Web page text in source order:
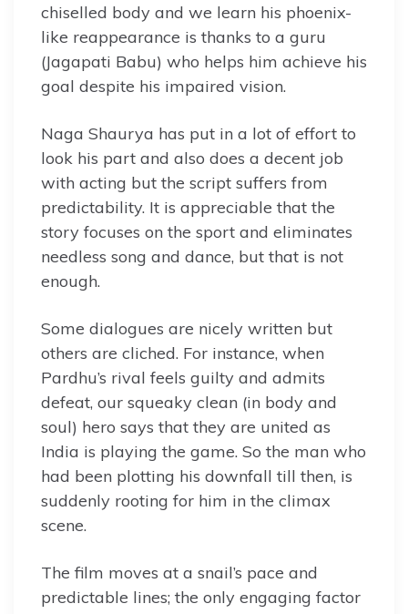
chiselled body and we learn his phoenix-
like reappearance is thanks to a guru
(Jagapati Babu) who helps him achieve his
goal despite his impaired vision.
Naga Shaurya has put in a lot of effort to
look his part and also does a decent job
with acting but the script suffers from
predictability. It is appreciable that the
story focuses on the sport and eliminates
needless song and dance, but that is not
enough.
Some dialogues are nicely written but
others are cliched. For instance, when
Pardhu’s rival feels guilty and admits
defeat, our squeaky clean (in body and
soul) hero says that they are united as
India is playing the game. So the man who
had been plotting his downfall till then, is
suddenly rooting for him in the climax
scene.
The film moves at a snail’s pace and
predictable lines; the only engaging factor